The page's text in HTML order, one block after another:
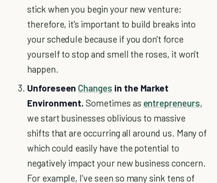
stick when you begin your new venture;
therefore, it's important to build breaks into
your schedule because if you don't force
yourself to stop and smell the roses, it won't
happen.
Unforeseen Changes in the Market
Environment. Sometimes as entrepreneurs,
we start businesses oblivious to massive
shifts that are occurring all around us. Many of
which could easily have the potential to
negatively impact your new business concern.
For example, I've seen so many sink tens of